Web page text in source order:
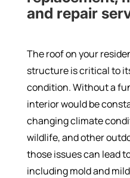
and repair
The roof on your
structure is critical to
condition. Without a
interior would be
changing climate
wildlife, and other
those issues can lead
including mold and